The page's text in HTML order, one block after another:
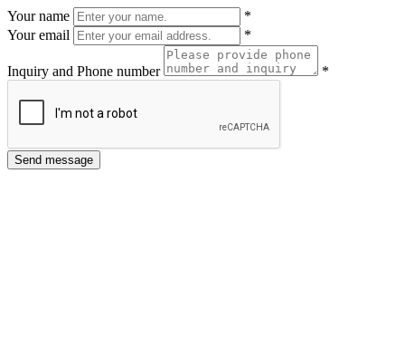
Your name
*
Your email
*
Inquiry and Phone number *
Send message